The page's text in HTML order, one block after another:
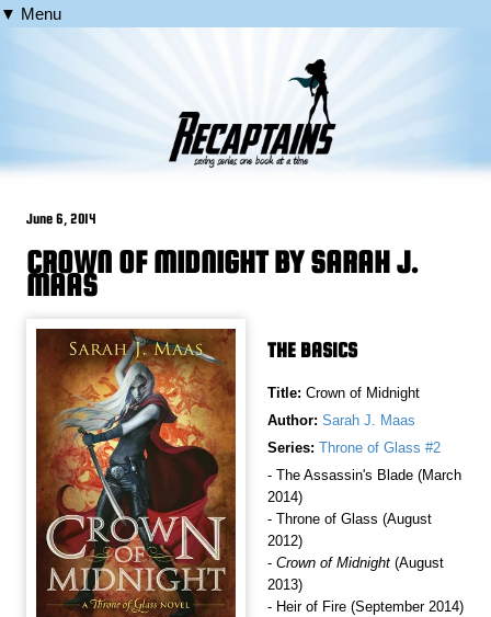
▼ Menu
June 6, 2014
CROWN OF MIDNIGHT BY SARAH J.
MAAS
THE BASICS
Title: Crown of Midnight
Author: Sarah J. Maas
Series: Throne of Glass #2
- The Assassin's Blade (March
2014)
- Throne of Glass (August
2012)
- Crown of Midnight (August
2013)
- Heir of Fire (September 2014)